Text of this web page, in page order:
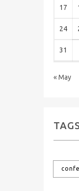
17
24
31
« May